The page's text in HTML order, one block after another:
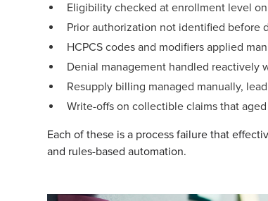
Eligibility checked at enrollment level
Prior authorization not identified before
HCPCS codes and modifiers applied
Denial management handled reactively
Resupply billing managed manually,
Write-offs on collectible claims that
Each of these is a process failure that
and rules-based automation.